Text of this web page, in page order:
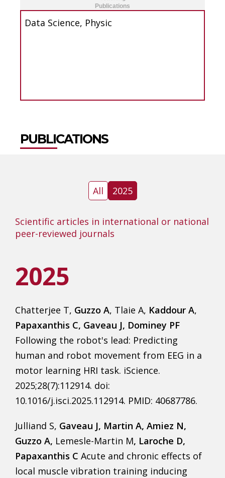
Publications
Data Science, Physic
PUBLICATIONS
All 2025
Scientific articles in international or national
peer-reviewed journals
2025
Chatterjee T, Guzzo A, Tlaie A, Kaddour A,
Papaxanthis C, Gaveau J, Dominey PF
Following the robot's lead: Predicting
human and robot movement from EEG in a
motor learning HRI task. iScience.
2025;28(7):112914. doi:
10.1016/j.isci.2025.112914. PMID: 40687786.
Julliand S, Gaveau J, Martin A, Amiez N,
Guzzo A, Lemesle-Martin M, Laroche D,
Papaxanthis C Acute and chronic effects of
local muscle vibration training inducing